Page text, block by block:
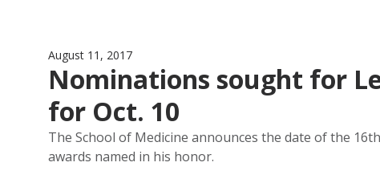
August 11, 2017
Nominations sought for
for Oct. 10
The School of Medicine announces the date of the
awards named in his honor.